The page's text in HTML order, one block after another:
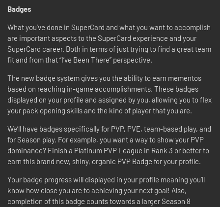
Badges
What you’ve done in SuperCard and what you want to accomplish
are important aspects to the SuperCard experience and your
SuperCard career. Both in terms of just trying to find a great team
fit and from that “I’ve Been There” perspective.
The new badge system gives you the ability to earn mementos
based on reaching in-game accomplishments. These badges
displayed on your profile and assigned by you, allowing you to flex
your pack opening skills and the kind of player that you are.
We’ll have badges specifically for PVP, PVE, team-based play, and
for Season play. For example, you want a way to show your PVP
dominance? Finish a Platinum PVP League in Rank 3 or better to
earn this brand new, shiny, organic PVP Badge for your profile.
Your badge progress will displayed in your profile meaning you’ll
know how close you are to achieving your next goal! Also,
completion of this badge counts towards a larger Season 8